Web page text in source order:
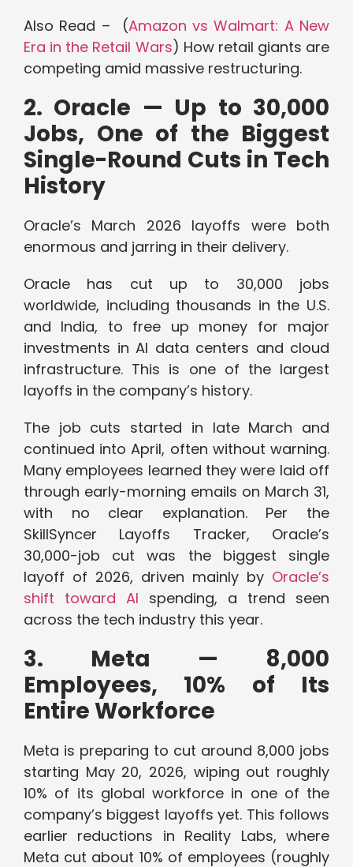
Also Read – (Amazon vs Walmart: A New
Era in the Retail Wars) How retail giants are
competing amid massive restructuring.
2. Oracle — Up to 30,000
Jobs, One of the Biggest
Single-Round Cuts in Tech
History
Oracle’s March 2026 layoffs were both
enormous and jarring in their delivery.
Oracle has cut up to 30,000 jobs
worldwide, including thousands in the U.S.
and India, to free up money for major
investments in AI data centers and cloud
infrastructure. This is one of the largest
layoffs in the company’s history.
The job cuts started in late March and
continued into April, often without warning.
Many employees learned they were laid off
through early-morning emails on March 31,
with no clear explanation. Per the
SkillSyncer Layoffs Tracker, Oracle’s
30,000-job cut was the biggest single
layoff of 2026, driven mainly by Oracle’s
shift toward AI spending, a trend seen
across the tech industry this year.
3. Meta — 8,000
Employees, 10% of Its
Entire Workforce
Meta is preparing to cut around 8,000 jobs
starting May 20, 2026, wiping out roughly
10% of its global workforce in one of the
company’s biggest layoffs yet. This follows
earlier reductions in Reality Labs, where
Meta cut about 10% of employees (roughly